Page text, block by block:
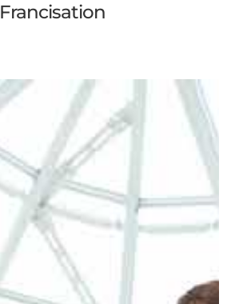
Francisation